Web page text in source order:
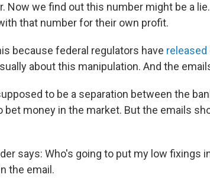
Now we find out this number might be a
that number for their own profit.
because federal regulators have released
about this manipulation. And the
to be a separation between the
bet money in the market. But the emails
says: Who's going to put my low fixings
the email.